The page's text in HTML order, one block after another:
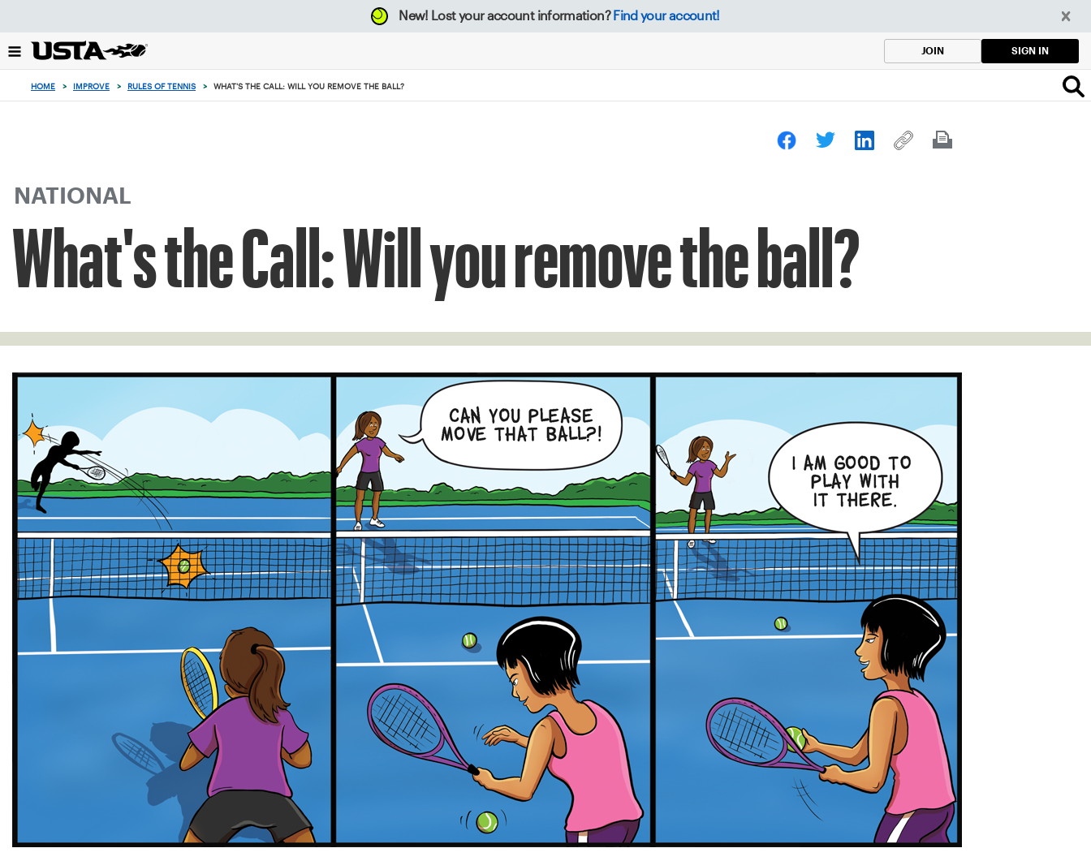
back
to
New! Lost your account information? Find your account!
JOIN SIGN IN
HOME > IMPROVE > RULES OF TENNIS > WHAT'S THE CALL: WILL YOU REMOVE THE BALL?
NATIONAL
What's the Call: Will you remove the ball?